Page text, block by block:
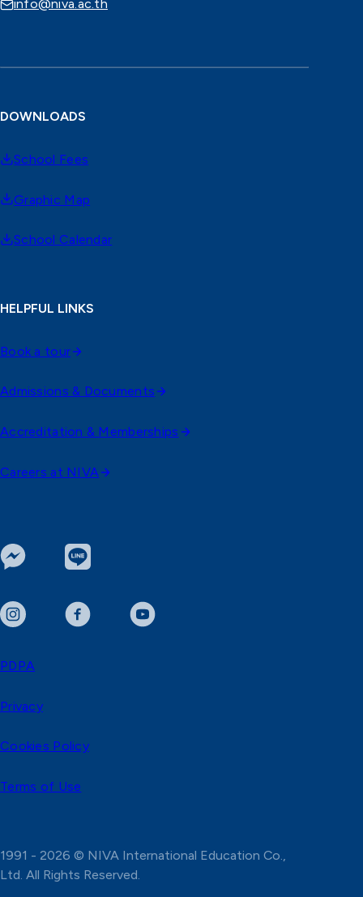
info@niva.ac.th
DOWNLOADS
School Fees
Graphic Map
School Calendar
HELPFUL LINKS
Book a tour
Admissions & Documents
Accreditation & Memberships
Careers at NIVA
PDPA
Privacy
Cookies Policy
Terms of Use
1991 - 2026 © NIVA International Education Co.,
Ltd. All Rights Reserved.